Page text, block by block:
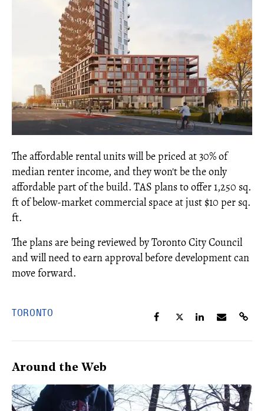
The affordable rental units will be priced at 30% of
median renter income, and they won't be the only
affordable part of the build. TAS plans to offer 1,250 sq.
ft of below-market commercial space at just $10 per sq.
ft.
The plans are being reviewed by Toronto City Council
and will need to earn approval before development can
move forward.
TORONTO
Around the Web